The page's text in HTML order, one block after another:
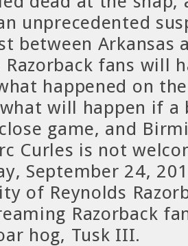
unprecedented
between Arkansas
fans will
happened on
will happen if a
game, and
Curles is not
September 24,
of Reynolds
Razorback
hog, Tusk III.